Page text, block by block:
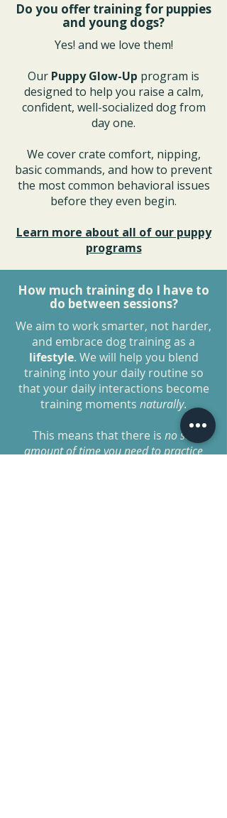
Do you offer training for puppies
and young dogs?
Yes! and we love them!
Our Puppy Glow-Up program is
designed to help you raise a calm,
confident, well-socialized dog from
day one.
We cover crate comfort, nipping,
basic commands, and how to prevent
the most common behavioral issues
before they even begin.
Learn more about all of our puppy
programs
How much training do I have to
do between sessions?
We aim to work smarter, not harder,
and embrace dog training as a
lifestyle. We will help you blend
training into your daily routine so
that your daily interactions become
training moments naturally.
This means that there is no set
amount of time you need to practice